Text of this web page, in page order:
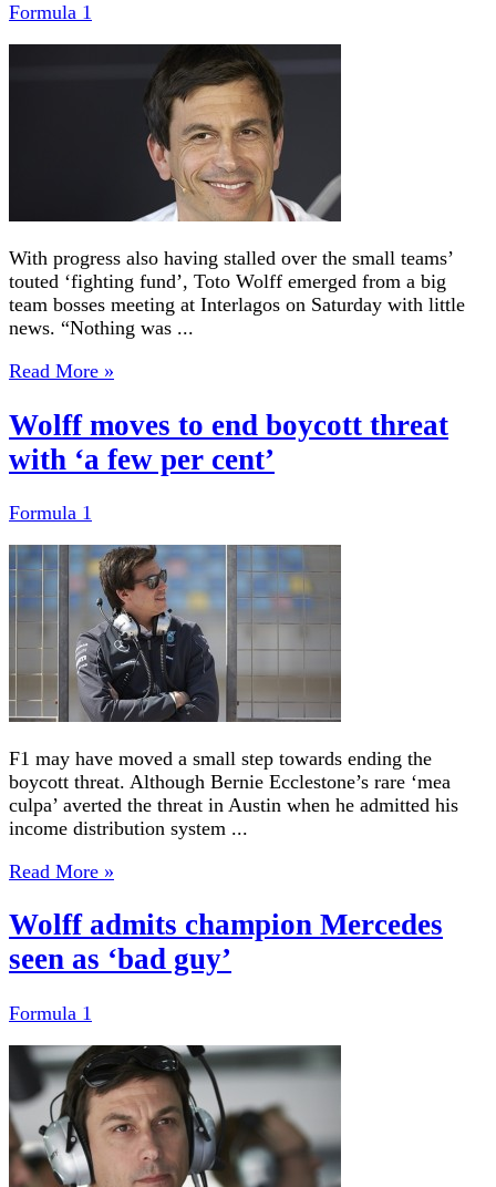
Formula 1
With progress also having stalled over the small teams’
touted ‘fighting fund’, Toto Wolff emerged from a big
team bosses meeting at Interlagos on Saturday with little
news. “Nothing was ...
Read More »
Wolff moves to end boycott threat
with ‘a few per cent’
Formula 1
F1 may have moved a small step towards ending the
boycott threat. Although Bernie Ecclestone’s rare ‘mea
culpa’ averted the threat in Austin when he admitted his
income distribution system ...
Read More »
Wolff admits champion Mercedes
seen as ‘bad guy’
Formula 1